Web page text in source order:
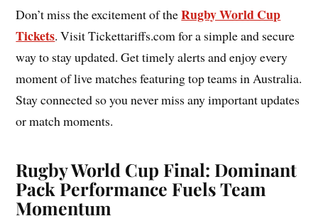
Don’t miss the excitement of theRugby World Cup
Tickets. Visit Tickettariffs.com for a simple and secure
way to stay updated. Get timely alerts and enjoy every
moment of live matches featuring top teams in Australia.
Stay connected so you never miss any important updates
or match moments.
Rugby World Cup Final: Dominant
Pack Performance Fuels Team
Momentum